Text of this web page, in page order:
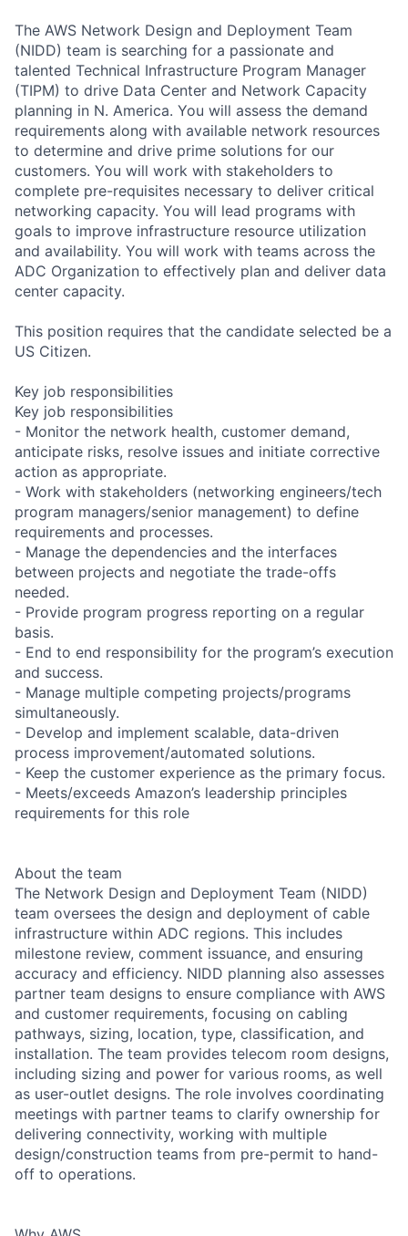
The AWS Network Design and Deployment Team
(NIDD) team is searching for a passionate and
talented Technical Infrastructure Program Manager
(TIPM) to drive Data Center and Network Capacity
planning in N. America. You will assess the demand
requirements along with available network resources
to determine and drive prime solutions for our
customers. You will work with stakeholders to
complete pre-requisites necessary to deliver critical
networking capacity. You will lead programs with
goals to improve infrastructure resource utilization
and availability. You will work with teams across the
ADC Organization to effectively plan and deliver data
center capacity.
This position requires that the candidate selected be a
US Citizen.
Key job responsibilities
Key job responsibilities
- Monitor the network health, customer demand,
anticipate risks, resolve issues and initiate corrective
action as appropriate.
- Work with stakeholders (networking engineers/tech
program managers/senior management) to define
requirements and processes.
- Manage the dependencies and the interfaces
between projects and negotiate the trade-offs
needed.
- Provide program progress reporting on a regular
basis.
- End to end responsibility for the program’s execution
and success.
- Manage multiple competing projects/programs
simultaneously.
- Develop and implement scalable, data-driven
process improvement/automated solutions.
- Keep the customer experience as the primary focus.
- Meets/exceeds Amazon’s leadership principles
requirements for this role
About the team
The Network Design and Deployment Team (NIDD)
team oversees the design and deployment of cable
infrastructure within ADC regions. This includes
milestone review, comment issuance, and ensuring
accuracy and efficiency. NIDD planning also assesses
partner team designs to ensure compliance with AWS
and customer requirements, focusing on cabling
pathways, sizing, location, type, classification, and
installation. The team provides telecom room designs,
including sizing and power for various rooms, as well
as user-outlet designs. The role involves coordinating
meetings with partner teams to clarify ownership for
delivering connectivity, working with multiple
design/construction teams from pre-permit to hand-
off to operations.